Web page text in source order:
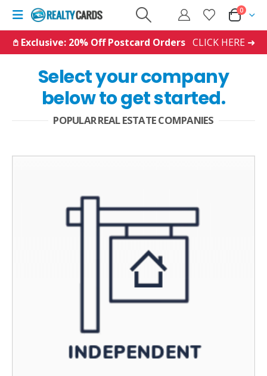
0
𖤘 Exclusive: 20% Off Postcard Orders CLICK HERE ➜
Select your company
below to get started.
POPULAR REAL ESTATE COMPANIES